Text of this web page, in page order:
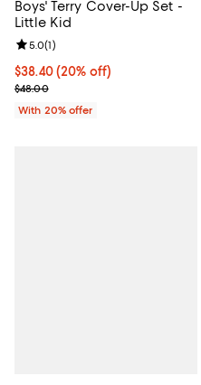
Boys' Terry Cover-Up Set -
Little Kid
Current price $38.40; 20% off;
$38.40(20% off)
; Previous price $48.00;
$48.00
Review rating: 5.0 out of 5; 1
5.0(1)
With 20% offer